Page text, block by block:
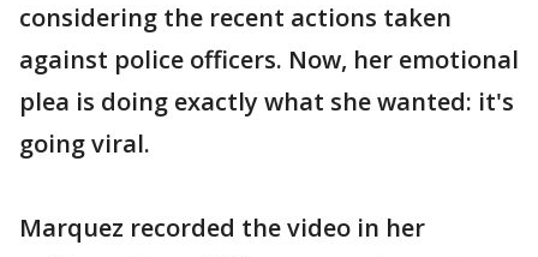
considering the recent actions taken
against police officers. Now, her emotional
plea is doing exactly what she wanted: it's
going viral.
Marquez recorded the video in her